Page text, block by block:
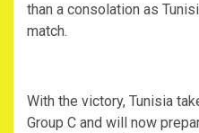
than a consolation as
match.
‎With the victory, Tunisia
Group C and will now